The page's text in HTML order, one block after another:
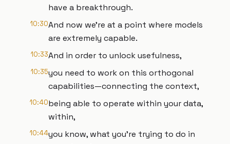
have a breakthrough.
10:30And now we're at a point where models
are extremely capable.
10:33And in order to unlock usefulness,
10:35you need to work on this orthogonal
capabilities—connecting the context,
10:40being able to operate within your data,
within,
10:44you know, what you're trying to do in